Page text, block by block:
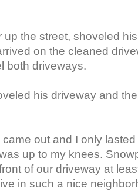
up the street, shoveled
on the cleaned
both driveways.
his driveway and
out and I only
up to my knees.
of our driveway at
in such a nice